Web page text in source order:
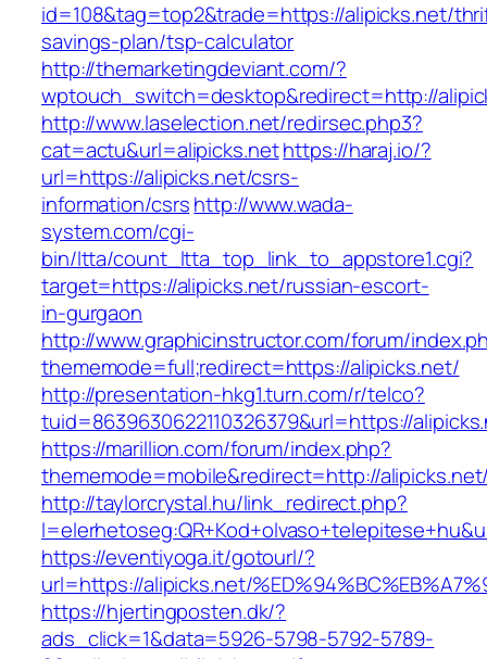
id=108&tag=top2&trade=https://alipicks.net/
savings-plan/tsp-calculator
http://themarketingdeviant.com/?
wptouch_switch=desktop&redirect=http://
http://www.laselection.net/redirsec.php3?
cat=actu&url=alipicks.nethttps://haraj.io/?
url=https://alipicks.net/csrs-
information/csrshttp://www.wada-
system.com/cgi-
bin/ltta/count_ltta_top_link_to_appstore1.cgi?
target=https://alipicks.net/russian-escort-
in-gurgaon
http://www.graphicinstructor.com/forum/
thememode=full;redirect=https://alipicks.net/
http://presentation-hkg1.turn.com/r/telco?
tuid=8639630622110326379&url=https://
https://marillion.com/forum/index.php?
thememode=mobile&redirect=http://
http://taylorcrystal.hu/link_redirect.php?
https://eventiyoga.it/gotourl/?
url=https://alipicks.net/
https://hjertingposten.dk/?
ads_click=1&data=5926-5798-5792-5789-